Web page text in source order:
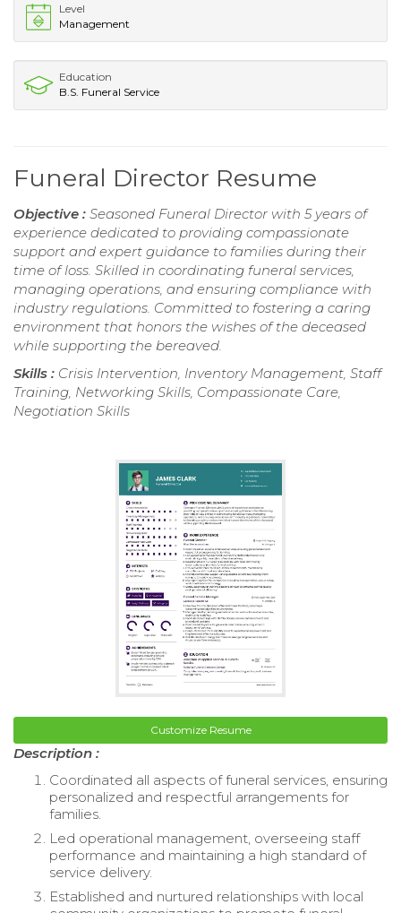
Level
Management
Education
B.S. Funeral Service
Funeral Director Resume
Objective : Seasoned Funeral Director with 5 years of
experience dedicated to providing compassionate
support and expert guidance to families during their
time of loss. Skilled in coordinating funeral services,
managing operations, and ensuring compliance with
industry regulations. Committed to fostering a caring
environment that honors the wishes of the deceased
while supporting the bereaved.
Skills : Crisis Intervention, Inventory Management, Staff
Training, Networking Skills, Compassionate Care,
Negotiation Skills
Customize Resume
Description :
Coordinated all aspects of funeral services, ensuring
personalized and respectful arrangements for
families.
Led operational management, overseeing staff
performance and maintaining a high standard of
service delivery.
Established and nurtured relationships with local